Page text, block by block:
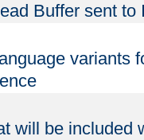
Buffer sent to
variants
will be included